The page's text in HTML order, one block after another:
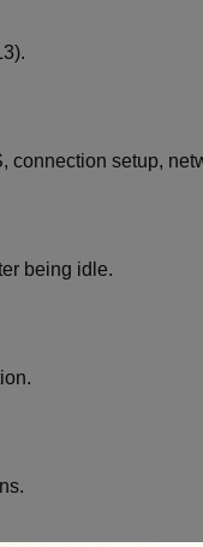
setup,
being idle.